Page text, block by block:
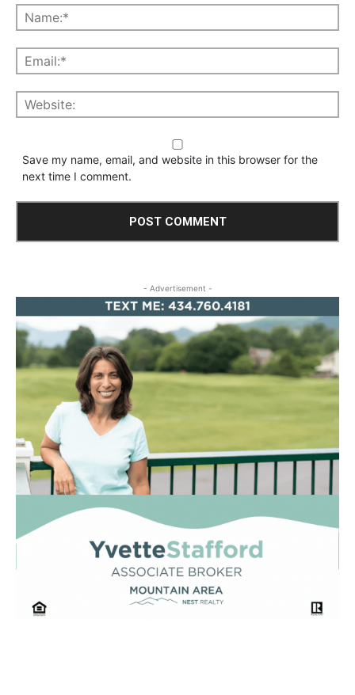
Save my name, email, and website in this browser for the
next time I comment.
- Advertisement -